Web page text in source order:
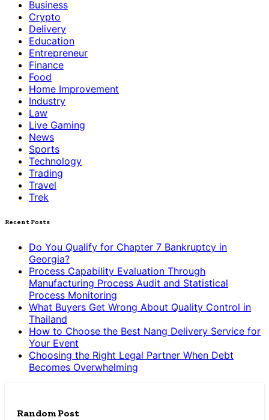
Business
Crypto
Delivery
Education
Entrepreneur
Finance
Food
Home Improvement
Industry
Law
Live Gaming
News
Sports
Technology
Trading
Travel
Trek
Recent Posts
Do You Qualify for Chapter 7 Bankruptcy in
Georgia?
Process Capability Evaluation Through
Manufacturing Process Audit and Statistical
Process Monitoring
What Buyers Get Wrong About Quality Control in
Thailand
How to Choose the Best Nang Delivery Service for
Your Event
Choosing the Right Legal Partner When Debt
Becomes Overwhelming
Random Post